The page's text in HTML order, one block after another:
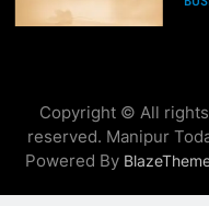
Copyright © All rights
reserved. Manipur
Powered By